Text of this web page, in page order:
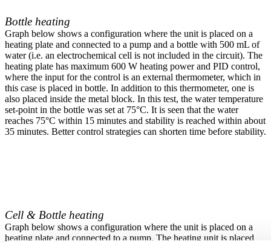
Bottle heating
Graph below shows a configuration where the unit is placed on a
heating plate and connected to a pump and a bottle with 500 mL of
water (i.e. an electrochemical cell is not included in the circuit). The
heating plate has maximum 600 W heating power and PID control,
where the input for the control is an external thermometer, which in
this case is placed in bottle. In addition to this thermometer, one is
also placed inside the metal block. In this test, the water temperature
set-point in the bottle was set at 75°C. It is seen that the water
reaches 75°C within 15 minutes and stability is reached within about
35 minutes. Better control strategies can shorten time before stability.
Cell & Bottle heating
Graph below shows a configuration where the unit is placed on a
heating plate and connected to a pump. The heating unit is placed